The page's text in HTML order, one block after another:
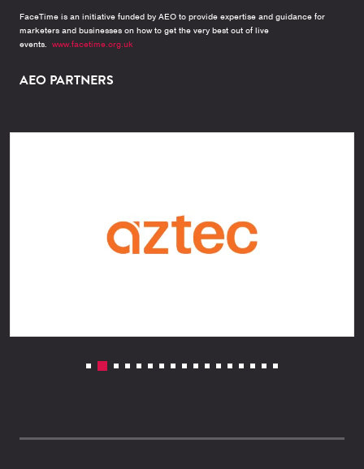
FaceTime is an initiative funded by AEO to provide expertise and guidance for
marketers and businesses on how to get the very best out of live
events. www.facetime.org.uk
AEO PARTNERS